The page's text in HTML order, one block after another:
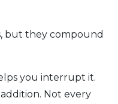
but they compound
you interrupt it.
Not every